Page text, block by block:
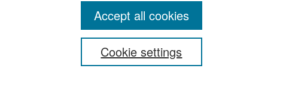
Cookie settings
Accept all cookies